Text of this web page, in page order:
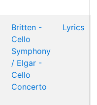
Britten -
Cello
Symphony
/ Elgar -
Cello
Concerto
Lyrics